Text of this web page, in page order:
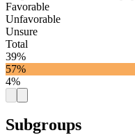
Favorable
Unfavorable
Unsure
Total
39%
57%
4%
Subgroups